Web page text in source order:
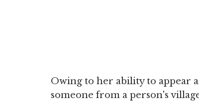
Owing to her ability to appear
someone from a person's